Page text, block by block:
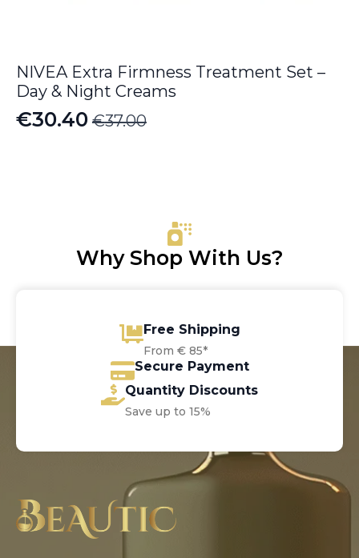
NIVEA Extra Firmness Treatment Set –
Day & Night Creams
€37.00
Original
€30.40
Current
Why Shop With Us?
Free Shipping
From € 85*
Secure Payment
Quantity Discounts
Save up to 15%